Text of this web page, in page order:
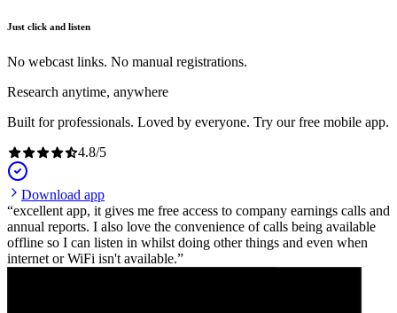
Just click and listen
No webcast links. No manual registrations.
Research anytime, anywhere
Built for professionals. Loved by everyone. Try our free mobile app.
4.8/5
Download app
excellent app, it gives me free access to company earnings calls and
annual reports. I also love the convenience of calls being available
offline so I can listen in whilst doing other things and even when
internet or WiFi isn't available.